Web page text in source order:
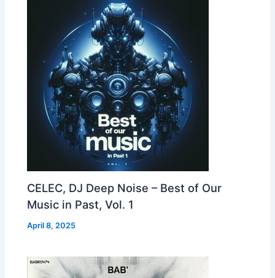
CELEC, DJ Deep Noise – Best of Our
Music in Past, Vol. 1
April 8, 2025